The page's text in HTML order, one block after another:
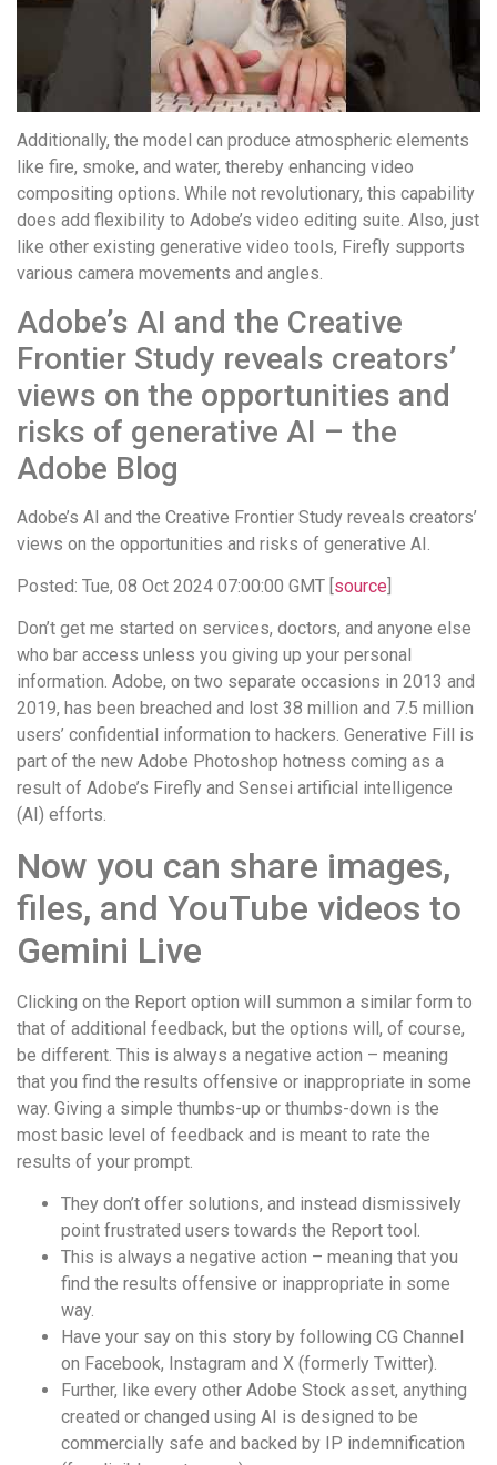
нейтральное,
впечатление.
Additionally, the model can produce atmospheric elements
like fire, smoke, and water, thereby enhancing video
compositing options. While not revolutionary, this capability
does add flexibility to Adobe’s video editing suite. Also, just
like other existing generative video tools, Firefly supports
various camera movements and angles.
Adobe’s AI and the Creative
Frontier Study reveals creators’
views on the opportunities and
risks of generative AI – the
Adobe Blog
Adobe’s AI and the Creative Frontier Study reveals creators’
views on the opportunities and risks of generative AI.
Posted: Tue, 08 Oct 2024 07:00:00 GMT [ source
Don’t get me started on services, doctors, and anyone else
who bar access unless you giving up your personal
information. Adobe, on two separate occasions in 2013 and
2019, has been breached and lost 38 million and 7.5 million
users’ confidential information to hackers. Generative Fill is
part of the new Adobe Photoshop hotness coming as a
result of Adobe’s Firefly and Sensei artificial intelligence
(AI) efforts.
Now you can share images,
files, and YouTube videos to
Gemini Live
Clicking on the Report option will summon a similar form to
that of additional feedback, but the options will, of course,
be different. This is always a negative action – meaning
that you find the results offensive or inappropriate in some
way. Giving a simple thumbs-up or thumbs-down is the
most basic level of feedback and is meant to rate the
results of your prompt.
They don’t offer solutions, and instead dismissively
point frustrated users towards the Report tool.
This is always a negative action – meaning that you
find the results offensive or inappropriate in some
way.
Have your say on this story by following CG Channel
on Facebook, Instagram and X (formerly Twitter).
Further, like every other Adobe Stock asset, anything
created or changed using AI is designed to be
commercially safe and backed by IP indemnification